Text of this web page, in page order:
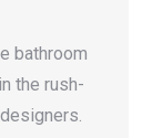
bathroom
the rush-